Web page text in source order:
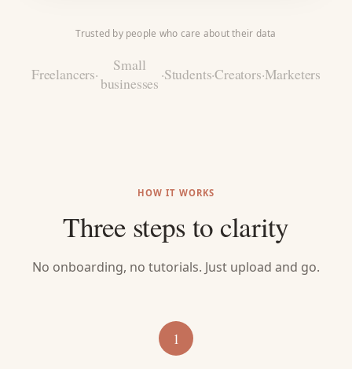
Trusted by people who care about their data
Freelancers·
Small
businesses ·Students·Creators·Marketers
HOW IT WORKS
Three steps to clarity
No onboarding, no tutorials. Just upload and go.
1